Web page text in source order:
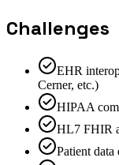
Challenges
EHR
Cerner, etc.)
HIPAA
HL7 FHIR
Patient